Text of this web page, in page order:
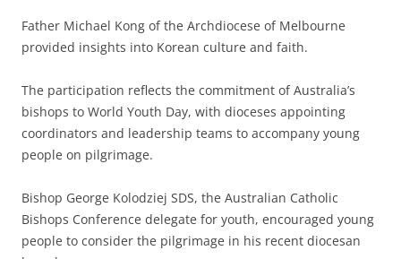
Father Michael Kong of the Archdiocese of Melbourne
provided insights into Korean culture and faith.
The participation reflects the commitment of Australia’s
bishops to World Youth Day, with dioceses appointing
coordinators and leadership teams to accompany young
people on pilgrimage.
Bishop George Kolodziej SDS, the Australian Catholic
Bishops Conference delegate for youth, encouraged young
people to consider the pilgrimage in his recent diocesan